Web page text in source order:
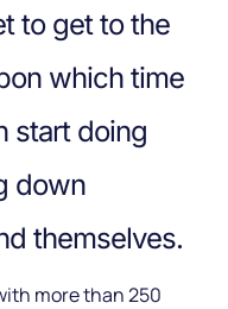
to get to the
which time
start doing
down
themselves.
more than 250